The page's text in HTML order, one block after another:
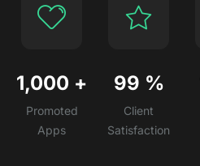
1,000 +
Promoted
Apps
99 %
Client
Satisfaction